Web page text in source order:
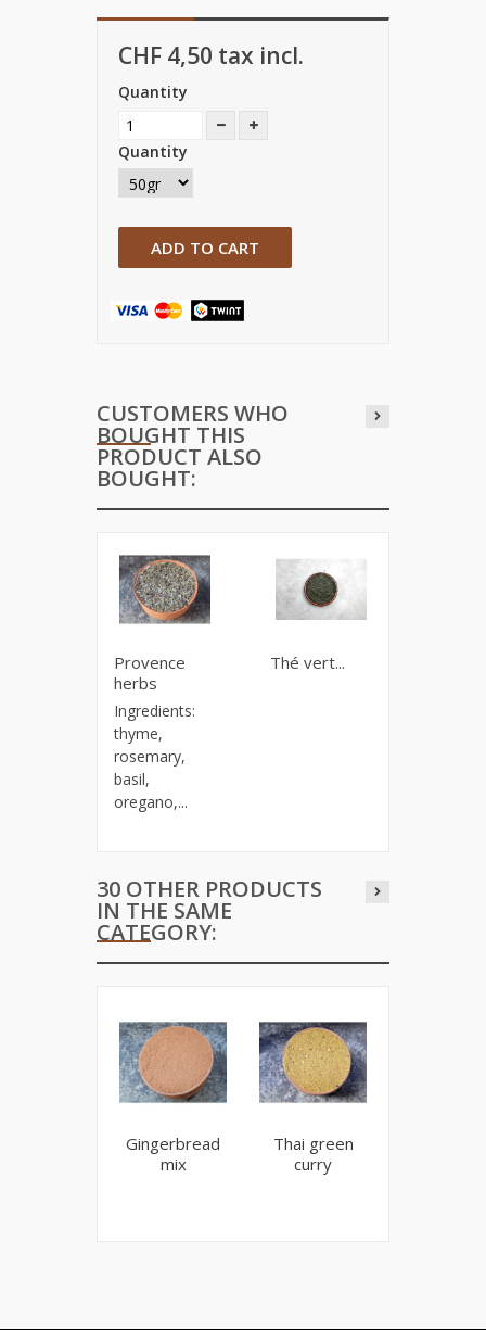
CHF 4,50 tax incl.
Quantity
Quantity
ADD TO CART
CUSTOMERS WHO
BOUGHT THIS
PRODUCT ALSO
BOUGHT:
Provence
herbs
Ingredients:
thyme,
rosemary,
basil,
oregano,...
Thé vert...
30 OTHER PRODUCTS
IN THE SAME
CATEGORY:
Gingerbread
mix
Thai green
curry